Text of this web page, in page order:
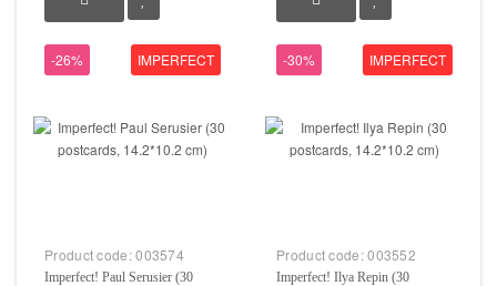
-26% IMPERFECT
Product code:003574
Imperfect! Paul Serusier (30
-30% IMPERFECT
Product code:003552
Imperfect! Ilya Repin (30